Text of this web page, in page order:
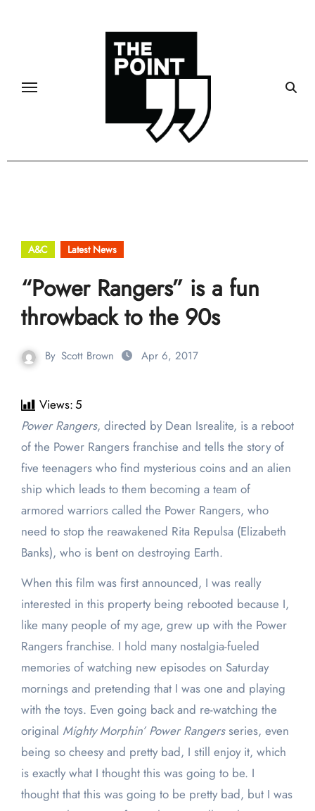
A&C Latest News
“Power Rangers” is a fun
throwback to the 90s
By Scott Brown Apr 6, 2017
Views:5
Power Rangers, directed by Dean Isrealite, is a reboot
of the Power Rangers franchise and tells the story of
five teenagers who find mysterious coins and an alien
ship which leads to them becoming a team of
armored warriors called the Power Rangers, who
need to stop the reawakened Rita Repulsa (Elizabeth
Banks), who is bent on destroying Earth.
When this film was first announced, I was really
interested in this property being rebooted because I,
like many people of my age, grew up with the Power
Rangers franchise. I hold many nostalgia-fueled
memories of watching new episodes on Saturday
mornings and pretending that I was one and playing
with the toys. Even going back and re-watching the
original Mighty Morphin’ Power Rangersseries, even
being so cheesy and pretty bad, I still enjoy it, which
is exactly what I thought this was going to be. I
thought that this was going to be pretty bad, but I was